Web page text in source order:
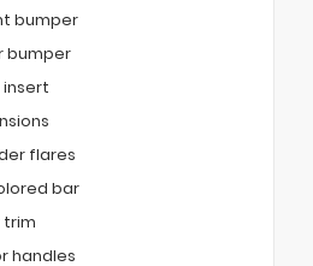
bumper
bumper
flares
bar
trim
handles